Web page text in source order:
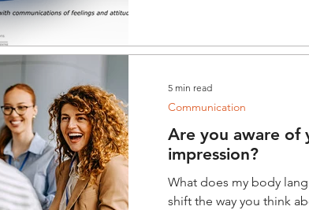
Are you aware of
impression?
What does my body
shift the way you think
Communication
5 min read